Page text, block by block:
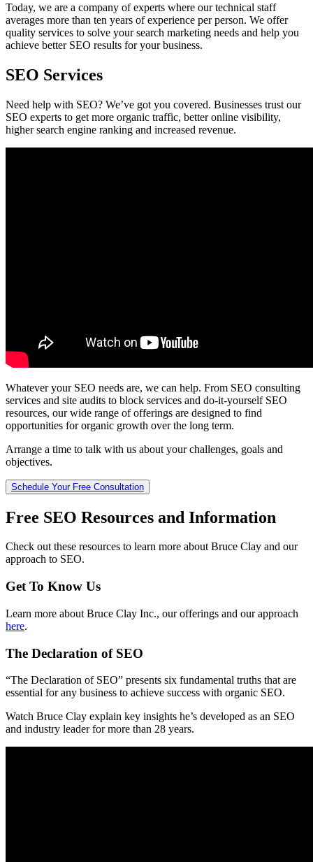
Today, we are a company of experts where our technical staff
averages more than ten years of experience per person. We offer
quality services to solve your search marketing needs and help you
achieve better SEO results for your business.
SEO Services
Need help with SEO? We’ve got you covered. Businesses trust our
SEO experts to get more organic traffic, better online visibility,
higher search engine ranking and increased revenue.
Whatever your SEO needs are, we can help. From SEO consulting
services and site audits to block services and do-it-yourself SEO
resources, our wide range of offerings are designed to find
opportunities for organic growth over the long term.
Arrange a time to talk with us about your challenges, goals and
objectives.
Schedule Your Free Consultation
Free SEO Resources and Information
Check out these resources to learn more about Bruce Clay and our
approach to SEO.
Get To Know Us
Learn more about Bruce Clay Inc., our offerings and our approach
here.
The Declaration of SEO
“The Declaration of SEO” presents six fundamental truths that are
essential for any business to achieve success with organic SEO.
Watch Bruce Clay explain key insights he’s developed as an SEO
and industry leader for more than 28 years.